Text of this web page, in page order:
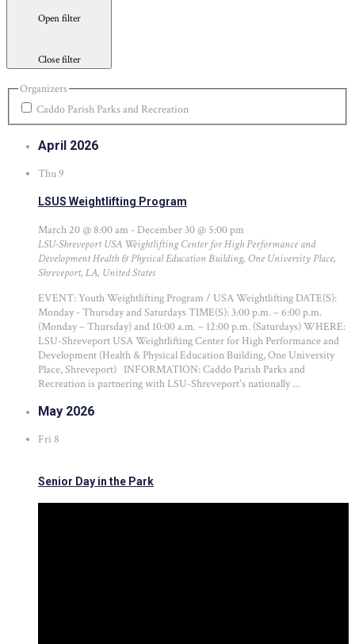
Open filter
Close filter
Organizers
Caddo Parish Parks and Recreation
April 2026
Thu9
LSUS Weightlifting Program
March 20 @ 8:00 am - December 30 @ 5:00 pm
LSU-Shreveport USA Weightlifting Center for High Performance and
DevelopmentHealth & Physical Education Building, One University Place,
Shreveport, LA, United States
EVENT: Youth Weightlifting Program / USA Weightlifting DATE(S):
Monday - Thursday and Saturdays TIME(S): 3:00 p.m. – 6:00 p.m.
(Monday – Thursday) and 10:00 a.m. – 12:00 p.m. (Saturdays) WHERE:
LSU-Shreveport USA Weightlifting Center for High Performance and
Development (Health & Physical Education Building, One University
Place, Shreveport) INFORMATION: Caddo Parish Parks and
Recreation is partnering with LSU-Shreveport's nationally ...
May 2026
Fri 8
Senior Day in the Park